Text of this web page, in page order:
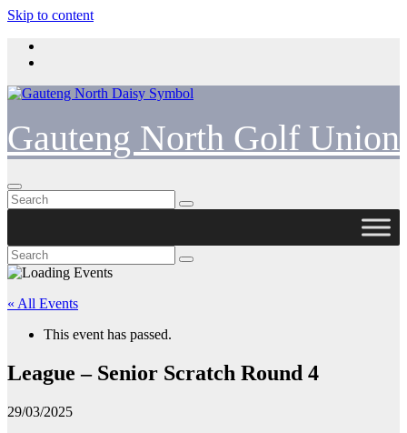
Skip to content
Gauteng North Golf Union
« All Events
This event has passed.
League – Senior Scratch Round 4
29/03/2025